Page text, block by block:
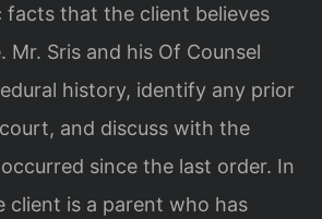
facts that the client believes
Mr. Sris and his Of Counsel
history, identify any prior
and discuss with the
since the last order. In
client is a parent who has